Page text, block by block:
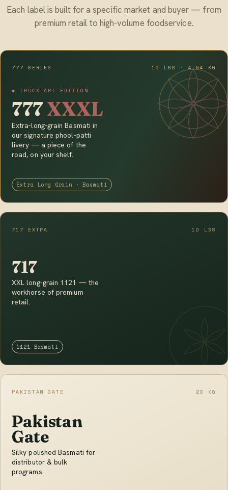
Each label is built for a specific market and buyer — from
premium retail to high-volume foodservice.
777 SERIES 10 LBS · 4.54 KG
◆ TRUCK ART EDITION
777XXXL
Extra-long-grain Basmati in
our signature phool-patti
livery — a piece of the
road, on your shelf.
Extra Long Grain · Basmati
717 EXTRA 10 LBS
717
XXL long-grain 1121 — the
workhorse of premium
retail.
1121 Basmati
PAKISTAN GATE 20 KG
Pakistan
Gate
Silky polished Basmati for
distributor & bulk
programs.